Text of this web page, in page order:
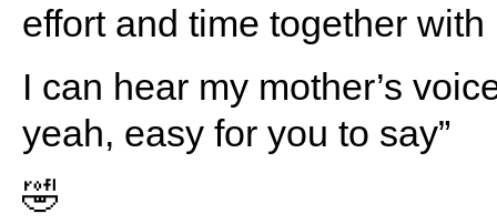
effort and time together
I can hear my mother’s
yeah, easy for you to say”
🤣